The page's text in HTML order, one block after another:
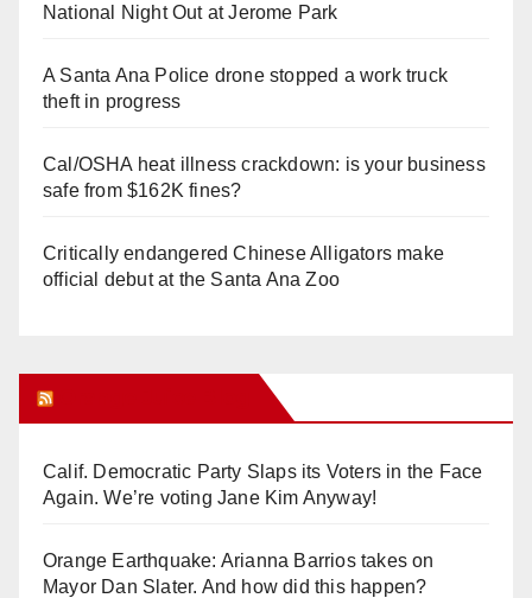
National Night Out at Jerome Park
A Santa Ana Police drone stopped a work truck
theft in progress
Cal/OSHA heat illness crackdown: is your business
safe from $162K fines?
Critically endangered Chinese Alligators make
official debut at the Santa Ana Zoo
Calif. Democratic Party Slaps its Voters in the Face
Again. We’re voting Jane Kim Anyway!
Orange Earthquake: Arianna Barrios takes on
Mayor Dan Slater. And how did this happen?